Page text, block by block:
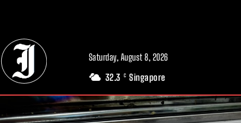
Saturday, August 8, 2026
32.3 C Singapore